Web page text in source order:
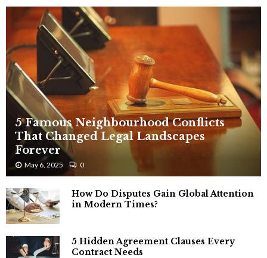
5 Famous Neighbourhood Conflicts
That Changed Legal Landscapes
Forever
May 6, 2025 0
How Do Disputes Gain Global Attention
in Modern Times?
5 Hidden Agreement Clauses Every
Contract Needs